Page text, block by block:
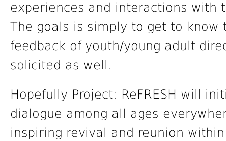
experiences and interactions with
The goals is simply to get to know
feedback of youth/young adult
solicited as well.
Hopefully Project: ReFRESH will
dialogue among all ages
inspiring revival and reunion